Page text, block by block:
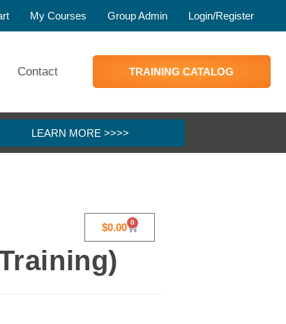
My Courses Group Admin Login/Register
Contact TRAINING CATALOG
LEARN MORE >>>>
$0.00 0